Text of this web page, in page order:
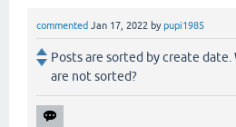
commented Jan 17, 2022 bypupi1985
Posts are sorted by create date.
are not sorted?